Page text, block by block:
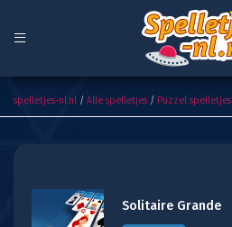
spelletjes-nl.nl / Alle spelletjes / Puzzel spelletjes
Solitaire Grande